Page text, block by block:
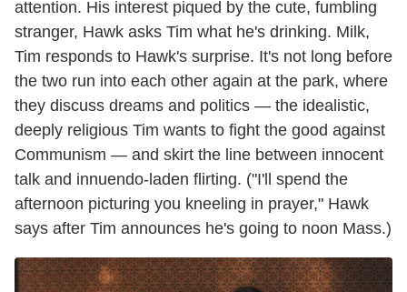
attention. His interest piqued by the cute, fumbling
stranger, Hawk asks Tim what he's drinking. Milk,
Tim responds to Hawk's surprise. It's not long before
the two run into each other again at the park, where
they discuss dreams and politics — the idealistic,
deeply religious Tim wants to fight the good against
Communism — and skirt the line between innocent
talk and innuendo-laden flirting. ("I'll spend the
afternoon picturing you kneeling in prayer," Hawk
says after Tim announces he's going to noon Mass.)